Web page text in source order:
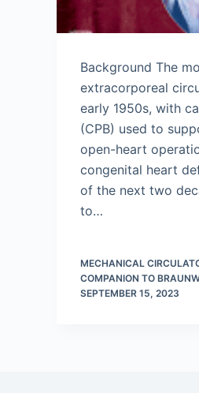
Background The
extracorporeal
early 1950s, with
(CPB) used to
open-heart
congenital heart
of the next two
to…
MECHANICAL
COMPANION TO
SEPTEMBER 15, 2023